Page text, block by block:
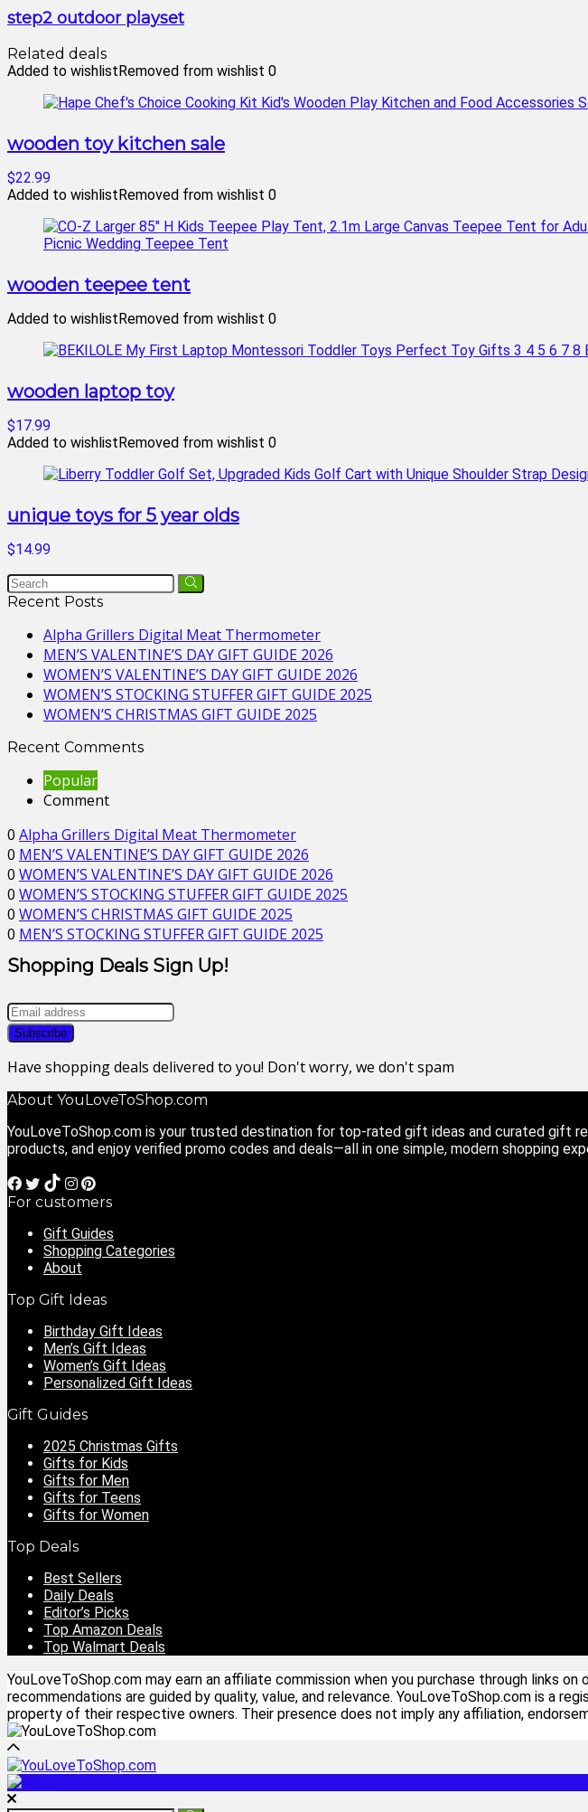
step2 outdoor playset
Related deals
Added to wishlistRemoved from wishlist 0
wooden toy kitchen sale
$22.99
Added to wishlistRemoved from wishlist 0
wooden teepee tent
Added to wishlistRemoved from wishlist 0
wooden laptop toy
$17.99
Added to wishlistRemoved from wishlist 0
unique toys for 5 year olds
$14.99
Recent Posts
Alpha Grillers Digital Meat Thermometer
MEN’S VALENTINE’S DAY GIFT GUIDE 2026
WOMEN’S VALENTINE’S DAY GIFT GUIDE 2026
WOMEN’S STOCKING STUFFER GIFT GUIDE 2025
WOMEN’S CHRISTMAS GIFT GUIDE 2025
Recent Comments
Popular
Comment
0 Alpha Grillers Digital Meat Thermometer
0 MEN’S VALENTINE’S DAY GIFT GUIDE 2026
0 WOMEN’S VALENTINE’S DAY GIFT GUIDE 2026
0 WOMEN’S STOCKING STUFFER GIFT GUIDE 2025
0 WOMEN’S CHRISTMAS GIFT GUIDE 2025
0 MEN’S STOCKING STUFFER GIFT GUIDE 2025
Shopping Deals Sign Up!
Have shopping deals delivered to you! Don't worry, we don't spam
About YouLoveToShop.com
YouLoveToShop.com is your trusted destination for top-rated gift ideas and curated gift
products, and enjoy verified promo codes and deals—all in one simple, modern shopping
For customers
Gift Guides
Shopping Categories
About
Top Gift Ideas
Birthday Gift Ideas
Men’s Gift Ideas
Women’s Gift Ideas
Personalized Gift Ideas
Gift Guides
2025 Christmas Gifts
Gifts for Kids
Gifts for Men
Gifts for Teens
Gifts for Women
Top Deals
Best Sellers
Daily Deals
Editor’s Picks
Top Amazon Deals
Top Walmart Deals
YouLoveToShop.com may earn an affiliate commission when you purchase through links
recommendations are guided by quality, value, and relevance. YouLoveToShop.com is a
property of their respective owners. Their presence does not imply any affiliation,